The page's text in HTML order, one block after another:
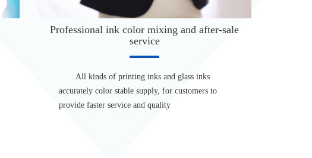
Professional ink color mixing and after-sale
service
All kinds of printing inks and glass inks
accurately color stable supply, for customers to
provide faster service and quality